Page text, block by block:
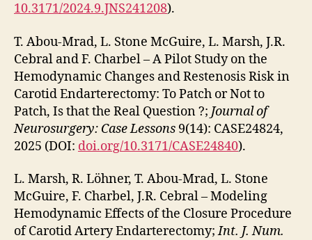
10.3171/2024.9.JNS241208).
T. Abou-Mrad, L. Stone McGuire, L. Marsh, J.R.
Cebral and F. Charbel – A Pilot Study on the
Hemodynamic Changes and Restenosis Risk in
Carotid Endarterectomy: To Patch or Not to
Patch, Is that the Real Question ?; Journal of
Neurosurgery: Case Lessons 9(14): CASE24824,
2025 (DOI: doi.org/10.3171/CASE24840).
L. Marsh, R. Löhner, T. Abou-Mrad, L. Stone
McGuire, F. Charbel, J.R. Cebral – Modeling
Hemodynamic Effects of the Closure Procedure
of Carotid Artery Endarterectomy;Int. J. Num.